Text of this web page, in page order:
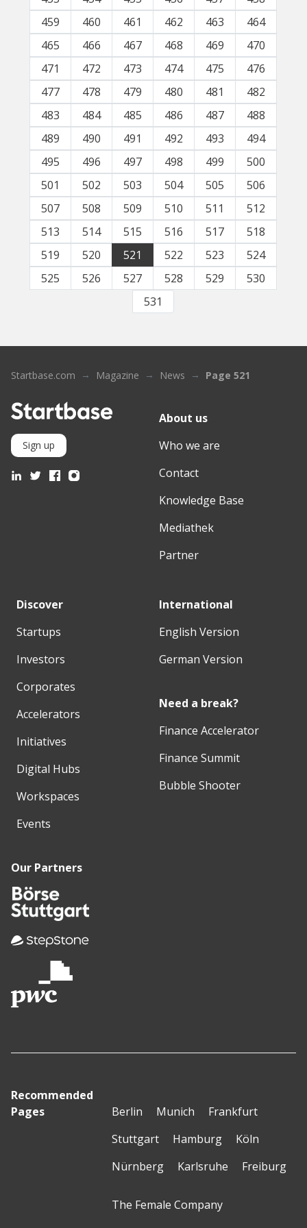
459
460 461 462 463
464
465
466 467 468 469
470
471
472 473 474 475
476
477
478 479 480 481
482
483
484 485 486 487
488
489
490 491 492 493
494
495
496 497 498 499
500
501
502 503 504 505
506
507
508 509 510 511
512
513
514 515 516 517
518
519
520 521 522 523
524
525
526 527 528 529
530
531
Startbase.com Magazine News Page 521
Sign up
About us
Who we are
Contact
Knowledge Base
Mediathek
Partner
Discover
Startups
Investors
Corporates
Accelerators
Initiatives
Digital Hubs
Workspaces
Events
International
English Version
German Version
Need a break?
Finance Accelerator
Finance Summit
Bubble Shooter
Our Partners
Recommended
Pages
Berlin Munich
Frankfurt
Stuttgart
Hamburg
Köln
Nürnberg
Karlsruhe Freiburg
The Female Company